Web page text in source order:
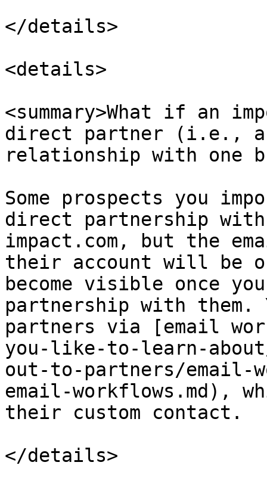
</details>
<details>
<summary>What if an
direct partner (i.e., a
relationship with one
Some prospects you
direct partnership with
impact.com, but the
their account will be
become visible once
partnership with
partners via [email
you-like-to-learn-
out-to-partners/email-
email-workflows.md),
their custom contact.
</details>